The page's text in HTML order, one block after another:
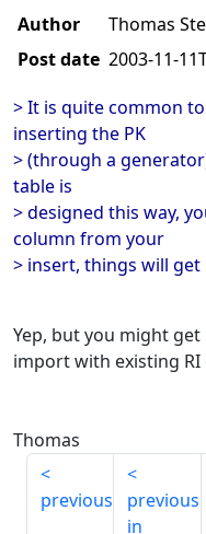
Author
Thomas
Post date 2003-11-
> It is quite common
inserting the PK
> (through a
table is
> designed this way,
column from your
> insert, things will
Yep, but you might
import with existing
Thomas
previous
previous
in